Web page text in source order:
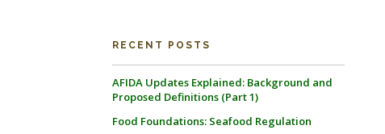
RECENT POSTS
AFIDA Updates Explained: Background and
Proposed Definitions (Part 1)
Food Foundations: Seafood Regulation